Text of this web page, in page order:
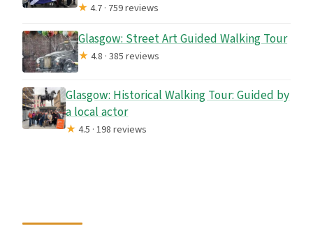
★4.7 · 759 reviews
Glasgow: Street Art Guided Walking Tour
★4.8 · 385 reviews
Glasgow: Historical Walking Tour: Guided by
a local actor
★4.5 · 198 reviews